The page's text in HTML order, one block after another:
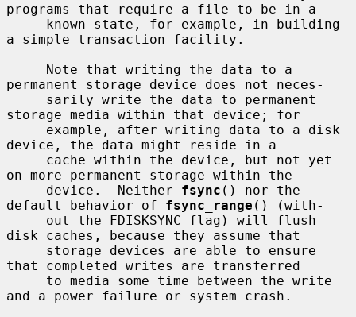
programs that require a file to be in a
a simple transaction facility.
permanent storage device does not neces-
storage media within that device; for
device, the data might reside in a
on more permanent storage within the
     device.  Neither
fsync () nor the
default behavior of fsync_range () (with-
disk caches, because they assume that
that completed writes are transferred
and a power failure or system crash.